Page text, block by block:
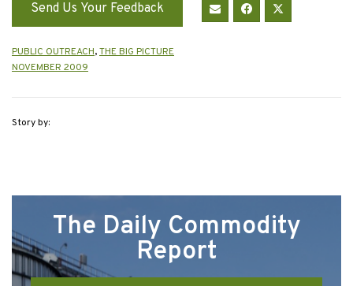
Send Us Your Feedback
PUBLIC OUTREACH,THE BIG PICTURE
NOVEMBER 2009
Story by:
The Daily Commodity
Report